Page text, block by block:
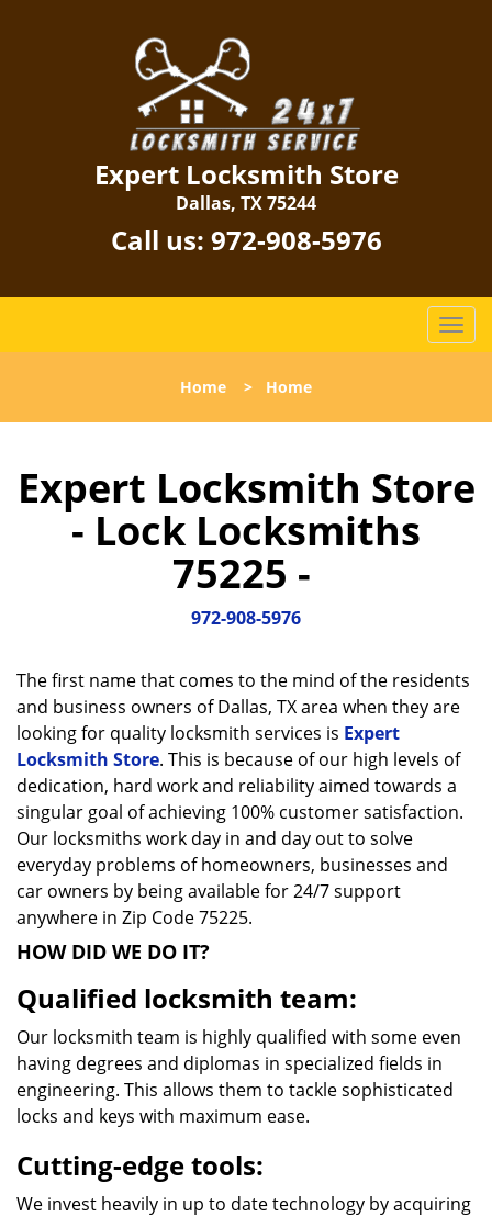
Expert Locksmith Store
Dallas, TX 75244
Call us: 972-908-5976
T
o
l
a
n
Home > Home
Expert Locksmith Store
- Lock Locksmiths
75225 -
972-908-5976
The first name that comes to the mind of the residents
and business owners of Dallas, TX area when they are
looking for quality locksmith services is Expert
Locksmith Store. This is because of our high levels of
dedication, hard work and reliability aimed towards a
singular goal of achieving 100% customer satisfaction.
Our locksmiths work day in and day out to solve
everyday problems of homeowners, businesses and
car owners by being available for 24/7 support
anywhere in Zip Code 75225.
HOW DID WE DO IT?
Qualified locksmith team:
Our locksmith team is highly qualified with some even
having degrees and diplomas in specialized fields in
engineering. This allows them to tackle sophisticated
locks and keys with maximum ease.
Cutting-edge tools:
We invest heavily in up to date technology by acquiring